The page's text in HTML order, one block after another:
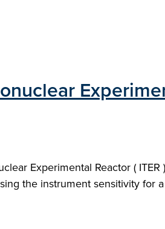
Experimental Reactor (
the instrument sensitivity for